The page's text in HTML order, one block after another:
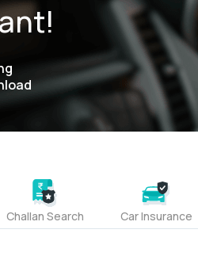
Challan Search Car Insurance